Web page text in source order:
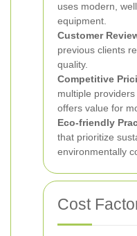
uses modern,
equipment.
Customer
previous clients
quality.
Competitive
multiple
offers value for
Eco-friendly
that prioritize
environmentally
Cost